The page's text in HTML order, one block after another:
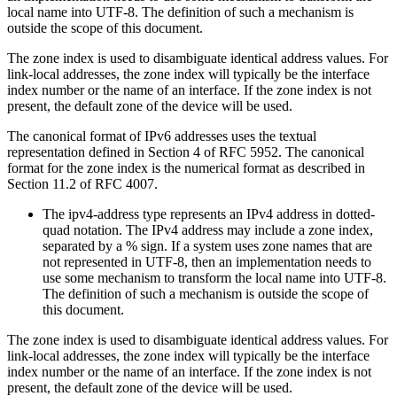
local name into UTF-8. The definition of such a mechanism is
outside the scope of this document.
The zone index is used to disambiguate identical address values. For
link-local addresses, the zone index will typically be the interface
index number or the name of an interface. If the zone index is not
present, the default zone of the device will be used.
The canonical format of IPv6 addresses uses the textual
representation defined in Section 4 of RFC 5952. The canonical
format for the zone index is the numerical format as described in
Section 11.2 of RFC 4007.
The ipv4-address type represents an IPv4 address in dotted-
quad notation. The IPv4 address may include a zone index,
separated by a % sign. If a system uses zone names that are
not represented in UTF-8, then an implementation needs to
use some mechanism to transform the local name into UTF-8.
The definition of such a mechanism is outside the scope of
this document.
The zone index is used to disambiguate identical address values. For
link-local addresses, the zone index will typically be the interface
index number or the name of an interface. If the zone index is not
present, the default zone of the device will be used.